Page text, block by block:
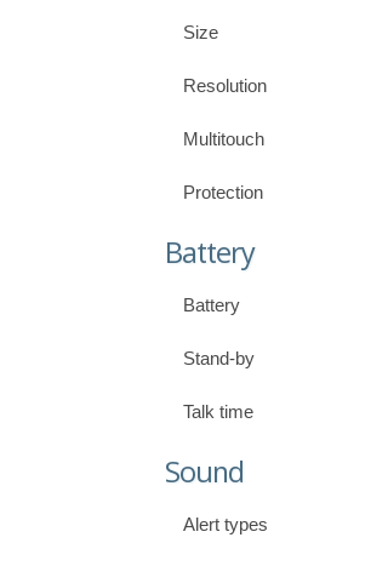
Size
Resolution
Multitouch
Protection
Battery
Battery
Stand-by
Talk time
Sound
Alert types